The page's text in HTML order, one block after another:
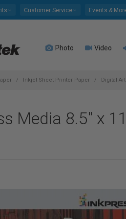
Customer Service Events &
Photo Video
Inkjet Sheet Printer Paper Digital
Media 8.5" x